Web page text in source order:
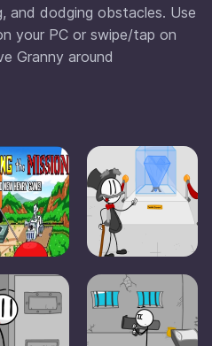
and dodging obstacles. Use
your PC or swipe/tap on
Granny around